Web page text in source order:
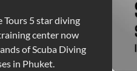
Tours 5 star diving
center now
of Scuba Diving
in Phuket.